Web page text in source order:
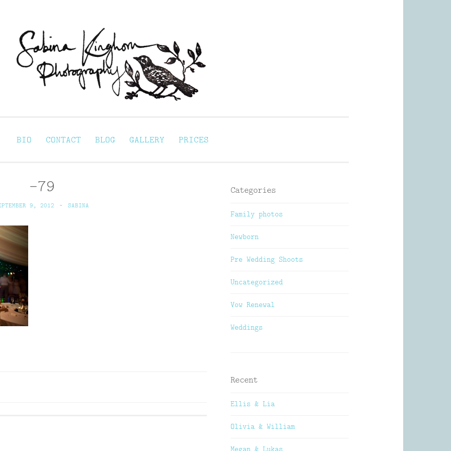
BIO CONTACT BLOG GALLERY PRICES
-79
9, 2012 ~ SABINA
Categories
Family photos
Newborn
Pre Wedding Shoots
Uncategorized
Vow Renewal
Weddings
Recent
Ellis & Lia
Olivia & William
Megan & Lukas